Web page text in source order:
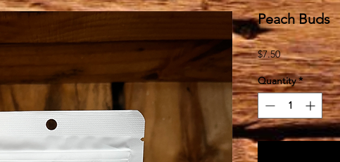
Peach Buds
$7.50Price
Quantity *